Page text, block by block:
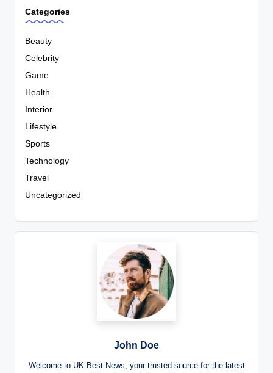
Categories
Beauty
Celebrity
Game
Health
Interior
Lifestyle
Sports
Technology
Travel
Uncategorized
John Doe
Welcome to UK Best News, your trusted source for the latest